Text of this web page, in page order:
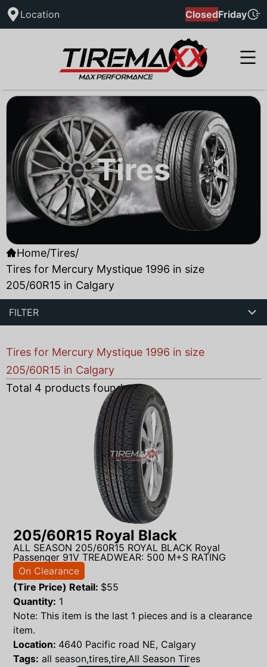
Location ClosedFriday
Tires
Home/Tires/
Tires for Mercury Mystique 1996 in size
205/60R15 in Calgary
FILTER
Tires for Mercury Mystique 1996 in size
205/60R15 in Calgary
Total 4 products found
205/60R15 Royal Black
ALL SEASON 205/60R15 ROYAL BLACK Royal
Passenger 91V TREADWEAR: 500 M+S RATING
On Clearance
(Tire Price) Retail: $55
Quantity: 1
Note: This item is the last 1 pieces and is a clearance
item.
Location: 4640 Pacific road NE, Calgary
Tags: all season,tires,tire,All Season Tires